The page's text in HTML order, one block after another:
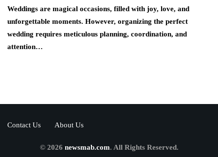
Weddings are magical occasions, filled with joy, love, and
unforgettable moments. However, organizing the perfect
wedding requires meticulous planning, coordination, and
attention…
Contact Us About Us
© 2026 newsmab.com. All Rights Reserved.